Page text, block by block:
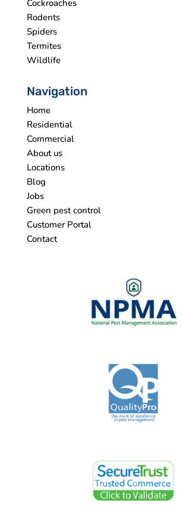
Cockroaches
Rodents
Spiders
Termites
Wildlife
Navigation
Home
Residential
Commercial
About us
Locations
Blog
Jobs
Green pest control
Customer Portal
Contact